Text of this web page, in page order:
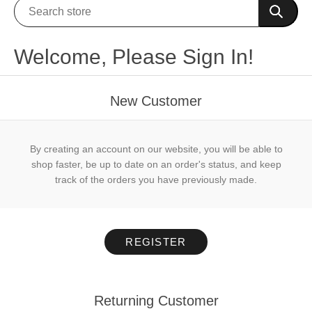
Welcome, Please Sign In!
New Customer
By creating an account on our website, you will be able to
shop faster, be up to date on an order's status, and keep
track of the orders you have previously made.
REGISTER
Returning Customer